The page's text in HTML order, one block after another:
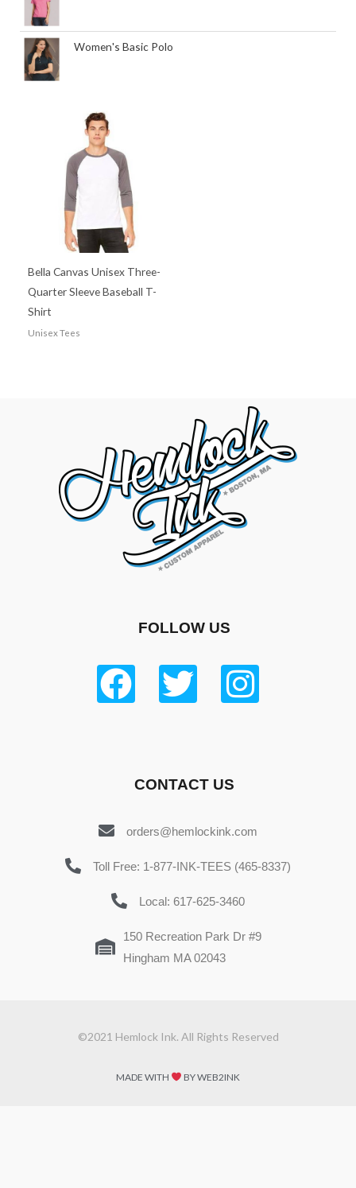
Women's Basic Polo
Bella Canvas Unisex Three-
Quarter Sleeve Baseball T-
Shirt
Unisex Tees
FOLLOW US
CONTACT US
orders@hemlockink.com
Toll Free: 1-877-INK-TEES (465-8337)
Local: 617-625-3460
150 Recreation Park Dr #9
Hingham MA 02043
©2021 Hemlock Ink. All Rights Reserved
MADE WITH BY WEB2INK